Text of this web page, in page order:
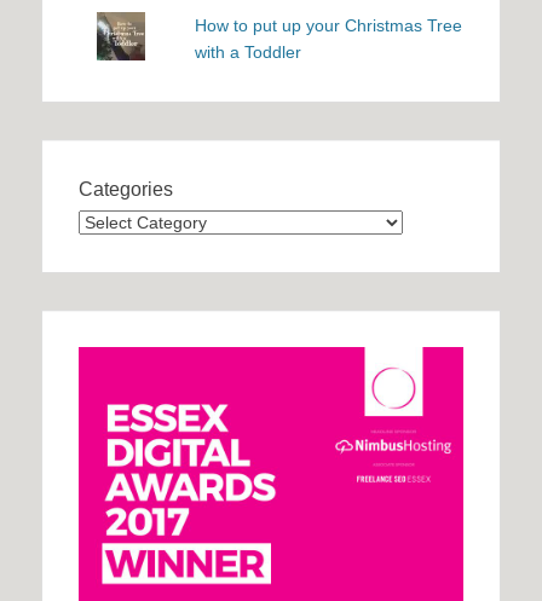
How to put up your Christmas Tree
with a Toddler
Categories
Categories